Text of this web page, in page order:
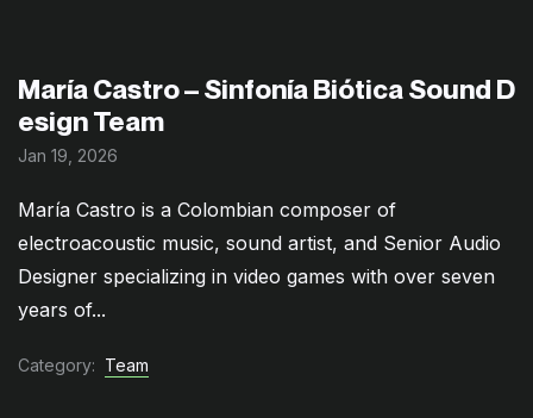
María Castro – Sinfonía Biótica Sound D
esign Team
Jan 19, 2026
María Castro is a Colombian composer of
electroacoustic music, sound artist, and Senior Audio
Designer specializing in video games with over seven
years of...
Category: Team